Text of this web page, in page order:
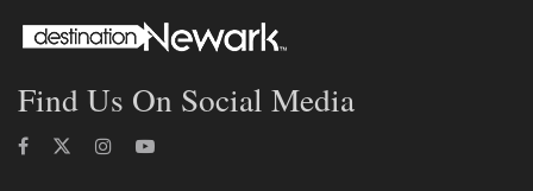
Find Us On Social Media